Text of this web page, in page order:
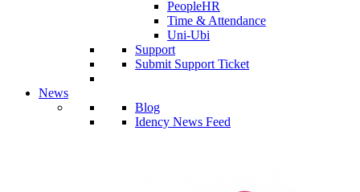
PeopleHR
Time & Attendance
Uni-Ubi
Support
Submit Support Ticket
News
Blog
Idency News Feed